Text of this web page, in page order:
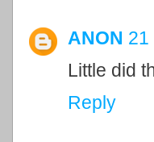
ANON 21
Little did
Reply